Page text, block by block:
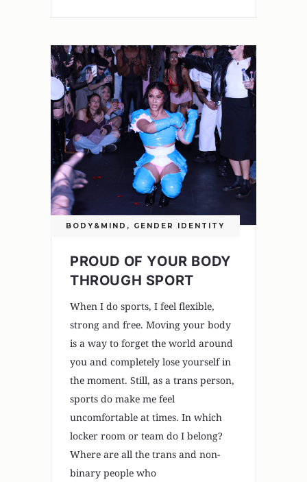
BODY&MIND , GENDER IDENTITY
PROUD OF YOUR BODY
THROUGH SPORT
When I do sports, I feel flexible,
strong and free. Moving your body
is a way to forget the world around
you and completely lose yourself in
the moment. Still, as a trans person,
sports do make me feel
uncomfortable at times. In which
locker room or team do I belong?
Where are all the trans and non-
binary people who